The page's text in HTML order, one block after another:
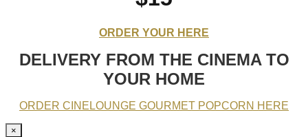
ORDER YOUR HERE
DELIVERY FROM THE CINEMA TO
YOUR HOME
ORDER CINELOUNGE GOURMET POPCORN HERE
×